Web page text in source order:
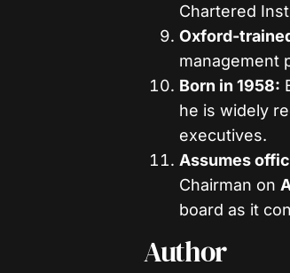
Chartered
Oxford-
management
Born in 1958:
he is widely
executives.
Assumes
Chairman on
board as it
Author